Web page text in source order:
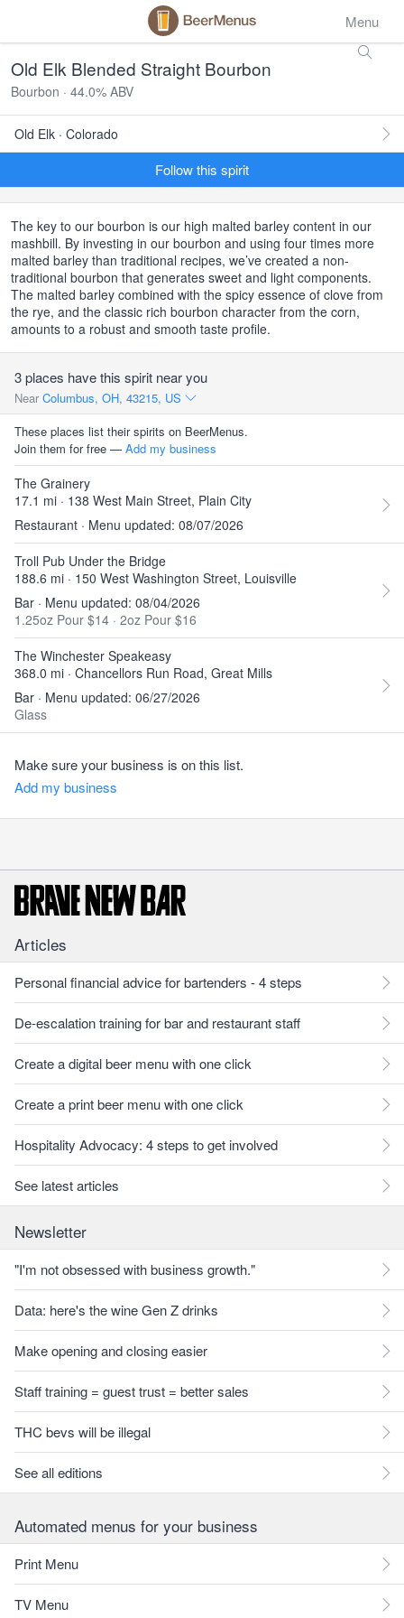
Menu
Old Elk Blended Straight Bourbon
Bourbon · 44.0% ABV
Old Elk · Colorado
Follow this spirit
The key to our bourbon is our high malted barley content in our
mashbill. By investing in our bourbon and using four times more
malted barley than traditional recipes, we’ve created a non-
traditional bourbon that generates sweet and light components.
The malted barley combined with the spicy essence of clove from
the rye, and the classic rich bourbon character from the corn,
amounts to a robust and smooth taste profile.
3 places have this spirit near you
Near Columbus, OH, 43215, US
These places list their spirits on BeerMenus.
Join them for free — Add my business
The Grainery
17.1 mi · 138 West Main Street, Plain City
Restaurant · Menu updated: 08/07/2026
Troll Pub Under the Bridge
188.6 mi · 150 West Washington Street, Louisville
Bar · Menu updated: 08/04/2026
1.25oz Pour $14 · 2oz Pour $16
The Winchester Speakeasy
368.0 mi · Chancellors Run Road, Great Mills
Bar · Menu updated: 06/27/2026
Glass
Make sure your business is on this list.
Add my business
Articles
Personal financial advice for bartenders - 4 steps
De-escalation training for bar and restaurant staff
Create a digital beer menu with one click
Create a print beer menu with one click
Hospitality Advocacy: 4 steps to get involved
See latest articles
Newsletter
"I'm not obsessed with business growth."
Data: here's the wine Gen Z drinks
Make opening and closing easier
Staff training = guest trust = better sales
THC bevs will be illegal
See all editions
Automated menus for your business
Print Menu
TV Menu